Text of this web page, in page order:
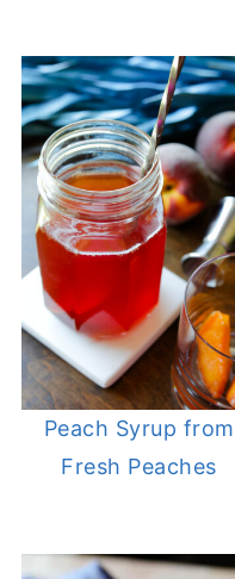
Peach Syrup from
Fresh Peaches